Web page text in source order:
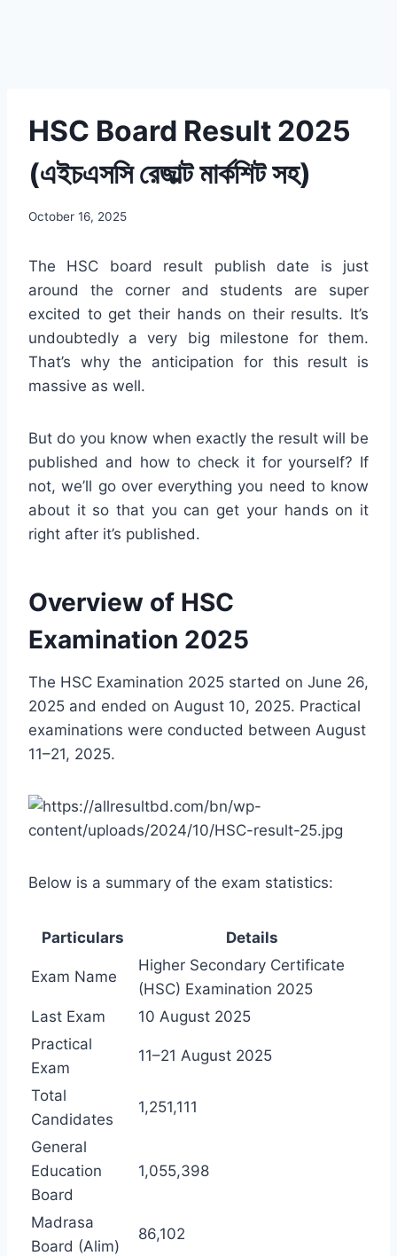
HSC Board Result 2025
(এইচএসসি রেজাল্ট মার্কশিট সহ)
October 16, 2025
The HSC board result publish date is just
around the corner and students are super
excited to get their hands on their results. It’s
undoubtedly a very big milestone for them.
That’s why the anticipation for this result is
massive as well.
But do you know when exactly the result will be
published and how to check it for yourself? If
not, we’ll go over everything you need to know
about it so that you can get your hands on it
right after it’s published.
Overview of HSC
Examination 2025
The HSC Examination 2025 started on June 26,
2025 and ended on August 10, 2025. Practical
examinations were conducted between August
11–21, 2025.
Below is a summary of the exam statistics:
Particulars Details
Exam Name
Higher Secondary Certificate
(HSC) Examination 2025
Last Exam
10 August 2025
Practical
Exam
11–21 August 2025
Total
Candidates
1,251,111
General
Education
Board
1,055,398
Madrasa
Board (Alim)
86,102